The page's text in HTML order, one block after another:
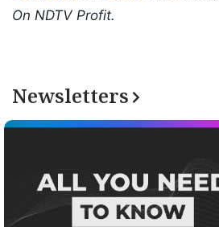
On NDTV Profit.
Newsletters